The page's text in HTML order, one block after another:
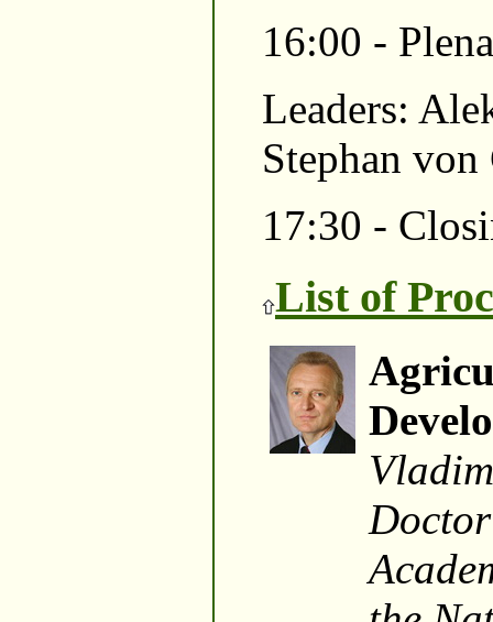
16:00 -
Leaders:
Stephan
17:30 -
List of